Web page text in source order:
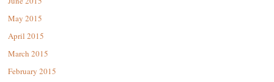
May 2015
April 2015
March 2015
February 2015